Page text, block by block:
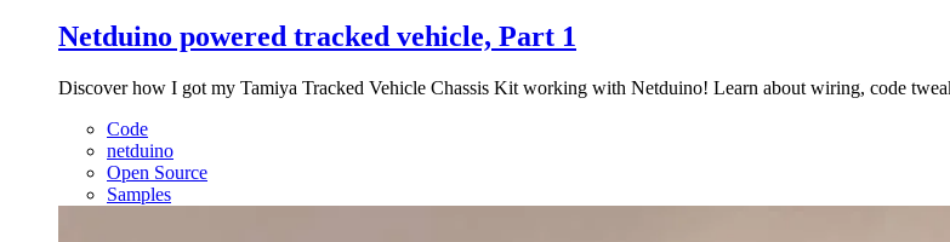
Netduino powered tracked vehicle, Part 1
Discover how I got my Tamiya Tracked Vehicle Chassis Kit working with Netduino! Learn about wiring, code
Code
netduino
Open Source
Samples